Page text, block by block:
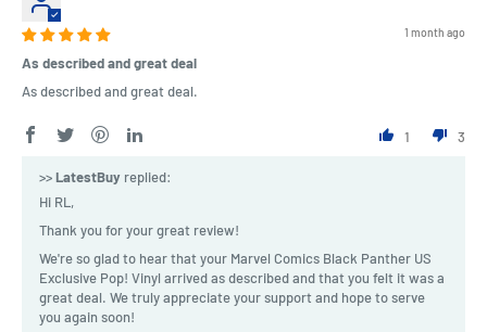
1 month ago
As described and great deal
As described and great deal.
1 3
>>LatestBuy replied:
Hi RL,
Thank you for your great review!
We're so glad to hear that your Marvel Comics Black Panther US
Exclusive Pop! Vinyl arrived as described and that you felt it was a
great deal. We truly appreciate your support and hope to serve
you again soon!